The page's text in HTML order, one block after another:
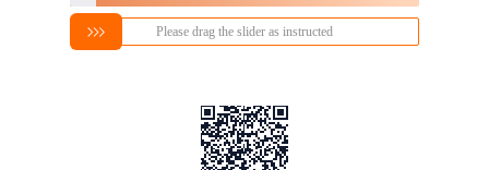
Please drag the slider as instructed